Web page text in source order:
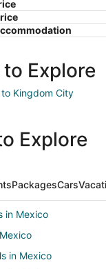
Explore
Kingdom City
Explore
PackagesCars
in Mexico
in Mexico